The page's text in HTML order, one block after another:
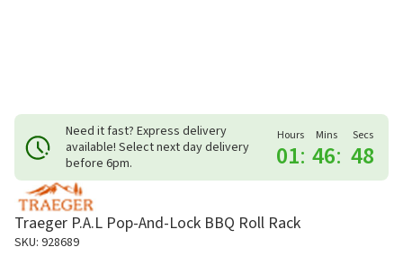
Need it fast? Express delivery
available! Select next day delivery
before 6pm.
Hours
01:
Mins
46:
Secs
48
Traeger P.A.L Pop-And-Lock BBQ Roll Rack
SKU: 928689